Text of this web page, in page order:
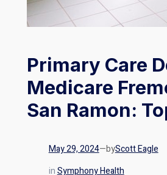
Primary Care
Medicare
San Ramon:
May 29, 2024—byScott Eagle
inSymphony Health